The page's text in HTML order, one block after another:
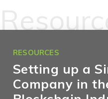
RESOURCES
Setting up a
Company in